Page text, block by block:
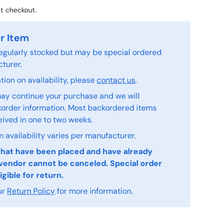
checkout.
Item
stocked but may be special ordered
on availability, pleasecontact us.
continue your purchase and we will
information. Most backordered items
in one to two weeks.
availability varies per manufacturer.
have been placed and have already
cannot be canceled. Special order
for return.
Return Policyfor more information.